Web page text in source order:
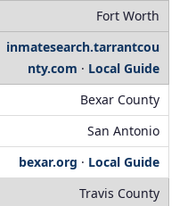
Fort Worth
inmatesearch.tarrantcou
nty.com · Local Guide
Bexar County
San Antonio
bexar.org · Local Guide
Travis County